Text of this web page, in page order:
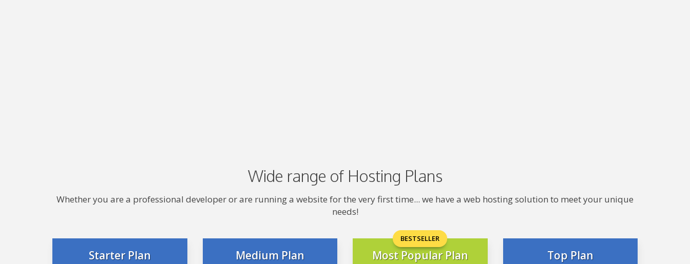
Wide range of Hosting Plans
Whether you are a professional developer or are running a website for the very first time... we have a web hosting solution to meet your unique
needs!
Starter Plan Medium Plan
BESTSELLER
Most Popular Plan Top Plan